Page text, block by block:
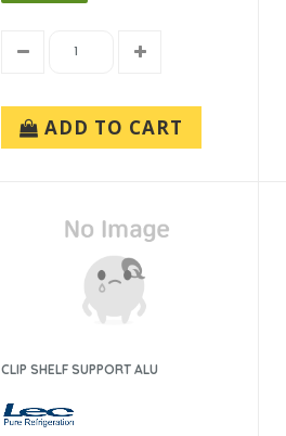
ADD TO CART
CLIP SHELF SUPPORT ALU